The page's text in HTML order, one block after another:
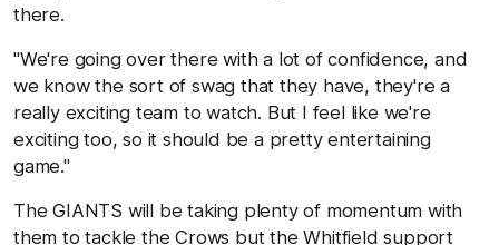
there.
"We're going over there with a lot of confidence, and
we know the sort of swag that they have, they're a
really exciting team to watch. But I feel like we're
exciting too, so it should be a pretty entertaining
game."
The GIANTS will be taking plenty of momentum with
them to tackle the Crows but the Whitfield support